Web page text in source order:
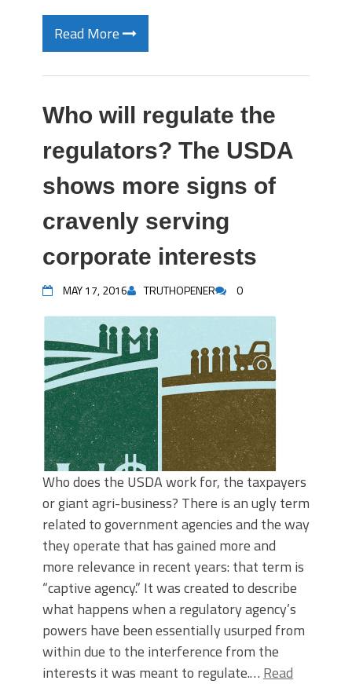
Read More
Who will regulate the
regulators? The USDA
shows more signs of
cravenly serving
corporate interests
MAY 17, 2016 TRUTHOPENER 0
Who does the USDA work for, the taxpayers
or giant agri-business? There is an ugly term
related to government agencies and the way
they operate that has gained more and
more relevance in recent years: that term is
“captive agency.” It was created to describe
what happens when a regulatory agency’s
powers have been essentially usurped from
within due to the interference from the
interests it was meant to regulate.… Read